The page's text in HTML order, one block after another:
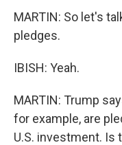
MARTIN: So let's
pledges.
IBISH: Yeah.
MARTIN: Trump
for example, are
U.S. investment. Is